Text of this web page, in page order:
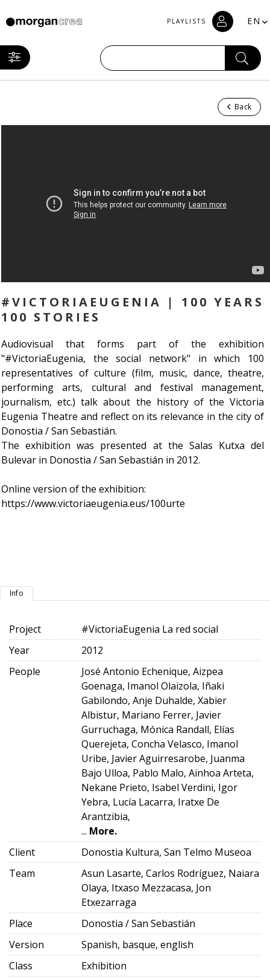
PLAYLISTS EN
Back
#VICTORIAEUGENIA | 100 YEARS
100 STORIES
Audiovisual that forms part of the exhibition
"#VictoriaEugenia, the social network" in which 100
representatives of culture (film, music, dance, theatre,
performing arts, cultural and festival management,
journalism, etc.) talk about the history of the Victoria
Eugenia Theatre and reflect on its relevance in the city of
Donostia / San Sebastián.
The exhibition was presented at the Salas Kutxa del
Bulevar in Donostia / San Sebastián in 2012.
Online version of the exhibition:
https://www.victoriaeugenia.eus/100urte
Info
Project
#VictoriaEugenia La red social
Year
2012
People
José Antonio Echenique, Aizpea
Goenaga, Imanol Olaizola, Iñaki
Gabilondo, Anje Duhalde, Xabier
Albistur, Mariano Ferrer, Javier
Gurruchaga, Mónica Randall, Elías
Querejeta, Concha Velasco, Imanol
Uribe, Javier Aguirresarobe, Juanma
Bajo Ulloa, Pablo Malo, Ainhoa Arteta,
Nekane Prieto, Isabel Verdini, Igor
Yebra, Lucía Lacarra, Iratxe De
Arantzibia,
... More.
Client
Donostia Kultura, San Telmo Museoa
Team
Asun Lasarte, Carlos Rodríguez, Naiara
Olaya, Itxaso Mezzacasa, Jon
Etxezarraga
Place
Donostia / San Sebastián
Version
Spanish, basque, english
Class
Exhibition